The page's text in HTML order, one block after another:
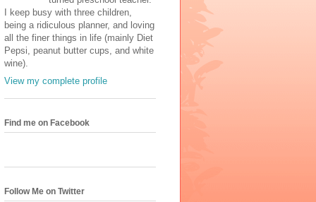
I keep busy with three children,
being a ridiculous planner, and loving
all the finer things in life (mainly Diet
Pepsi, peanut butter cups, and white
wine).
View my complete profile
Find me on Facebook
Follow Me on Twitter